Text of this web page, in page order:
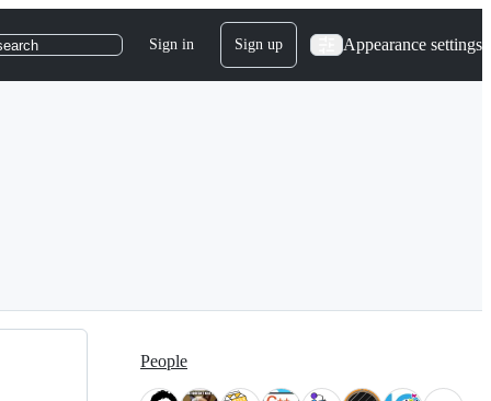
Sign in Sign up Appearance settings
People